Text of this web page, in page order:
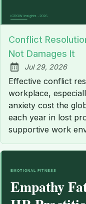
Conflict
Not Damages It
Published:
Jul 29, 2026
Effective conflict
workplace,
anxiety cost the
each year in lost
supportive work